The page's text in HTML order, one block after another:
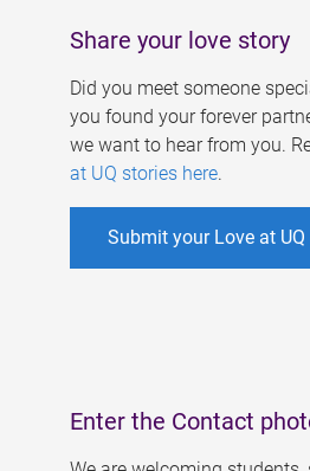
Share your love story
Did you meet someone
you found your forever
we want to hear from you.
at UQ stories here.
Submit your Love at
Enter the Contact